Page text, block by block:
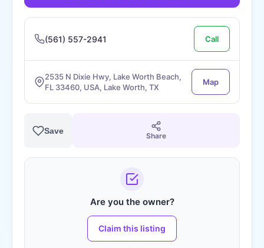
(561) 557-2941 Call
2535 N Dixie Hwy, Lake Worth Beach,
FL 33460, USA, Lake Worth, TX
Map
Save
Share
Are you the owner?
Claim this listing